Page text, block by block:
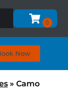
Now
» Camo